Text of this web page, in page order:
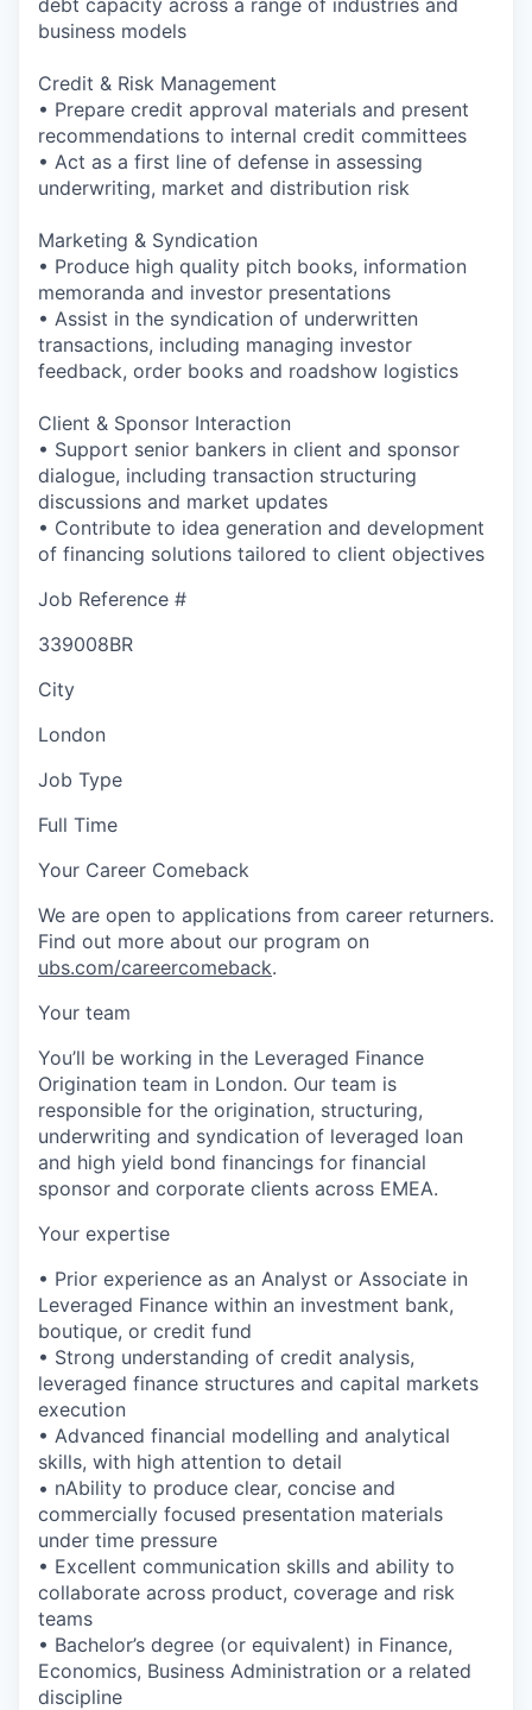
business models
Credit & Risk Management
• Prepare credit approval materials and present
recommendations to internal credit committees
• Act as a first line of defense in assessing
underwriting, market and distribution risk
Marketing & Syndication
• Produce high quality pitch books, information
memoranda and investor presentations
• Assist in the syndication of underwritten
transactions, including managing investor
feedback, order books and roadshow logistics
Client & Sponsor Interaction
• Support senior bankers in client and sponsor
dialogue, including transaction structuring
discussions and market updates
• Contribute to idea generation and development
of financing solutions tailored to client objectives
Job Reference #
339008BR
City
London
Job Type
Full Time
Your Career Comeback
We are open to applications from career returners.
Find out more about our program on
ubs.com/careercomeback.
Your team
You’ll be working in the Leveraged Finance
Origination team in London. Our team is
responsible for the origination, structuring,
underwriting and syndication of leveraged loan
and high yield bond financings for financial
sponsor and corporate clients across EMEA.
Your expertise
• Prior experience as an Analyst or Associate in
Leveraged Finance within an investment bank,
boutique, or credit fund
• Strong understanding of credit analysis,
leveraged finance structures and capital markets
execution
• Advanced financial modelling and analytical
skills, with high attention to detail
• nAbility to produce clear, concise and
commercially focused presentation materials
under time pressure
• Excellent communication skills and ability to
collaborate across product, coverage and risk
teams
• Bachelor’s degree (or equivalent) in Finance,
Economics, Business Administration or a related
discipline